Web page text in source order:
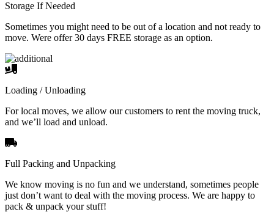
Storage If Needed
Sometimes you might need to be out of a location and not ready to
move. Were offer 30 days FREE storage as an option.
Loading / Unloading
For local moves, we allow our customers to rent the moving truck,
and we’ll load and unload.
Full Packing and Unpacking
We know moving is no fun and we understand, sometimes people
just don’t want to deal with the moving process. We are happy to
pack & unpack your stuff!